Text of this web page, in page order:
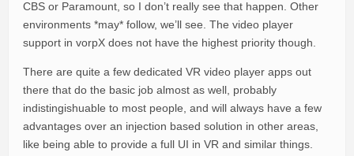
CBS or Paramount, so I don’t really see that happen. Other
environments *may* follow, we’ll see. The video player
support in vorpX does not have the highest priority though.
There are quite a few dedicated VR video player apps out
there that do the basic job almost as well, probably
indistingishuable to most people, and will always have a few
advantages over an injection based solution in other areas,
like being able to provide a full UI in VR and similar things.